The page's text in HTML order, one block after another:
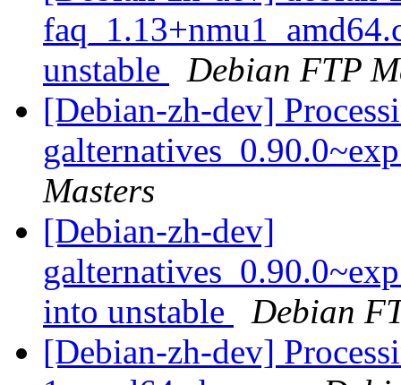
unstable
Debian FTP
[Debian-zh-dev]
Masters
[Debian-zh-dev]
into unstable
Debian
[Debian-zh-dev]